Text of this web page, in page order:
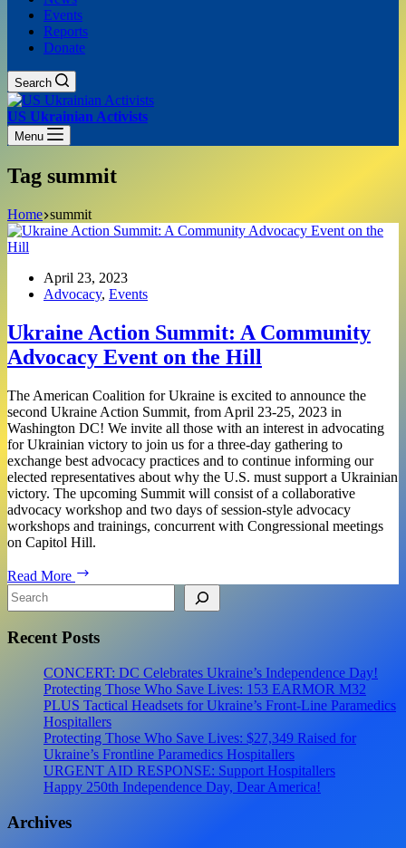
Events
Reports
Donate
Search
US Ukrainian Activists
Menu
Tag summit
Home summit
April 23, 2023
Advocacy, Events
Ukraine Action Summit: A Community
Advocacy Event on the Hill
The American Coalition for Ukraine is excited to announce the
second Ukraine Action Summit, from April 23-25, 2023 in
Washington DC! We invite all those with an interest in advocating
for Ukrainian victory to join us for a three-day gathering to
exchange best advocacy practices and to continue informing our
elected representatives about why the U.S. must support a Ukrainian
victory. The upcoming Summit will consist of a collaborative
advocacy workshop and two days of session-style advocacy
workshops and trainings, concurrent with Congressional meetings
on Capitol Hill.
Read More
Action
Community
Event
on
the
Hill
Search
Recent Posts
CONCERT: DC Celebrates Ukraine’s Independence Day!
Protecting Those Who Save Lives: 153 EARMOR M32
PLUS Tactical Headsets for Ukraine’s Front-Line Paramedics
Hospitallers
Protecting Those Who Save Lives: $27,349 Raised for
Ukraine’s Frontline Paramedics Hospitallers
URGENT AID RESPONSE: Support Hospitallers
Happy 250th Independence Day, Dear America!
Archives